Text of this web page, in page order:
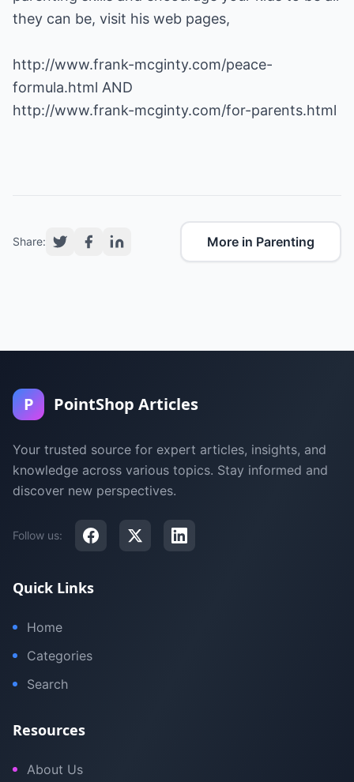
they can be, visit his web pages,
http://www.frank-mcginty.com/peace-
formula.html
http://www.frank-mcginty.com/for-parents.html
Share: More in Parenting
P PointShop Articles
Your trusted source for expert articles, insights, and
knowledge across various topics. Stay informed and
discover new perspectives.
Follow us:
Quick Links
Home
Categories
Search
Resources
About Us